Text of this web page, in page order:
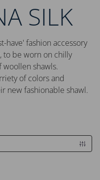
SILK
have' fashion accessory
to be worn on chilly
shawls.
of colors and
new fashionable shawl.